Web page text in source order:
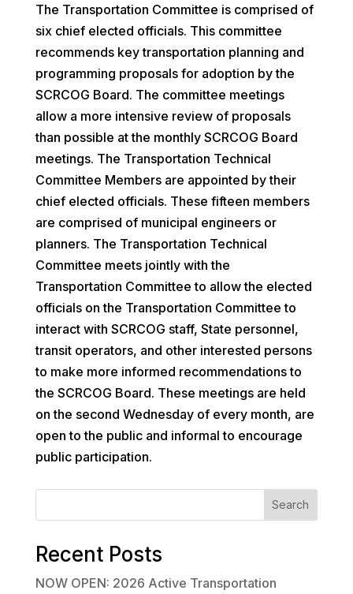
The Transportation Committee is comprised of
six chief elected officials. This committee
recommends key transportation planning and
programming proposals for adoption by the
SCRCOG Board. The committee meetings
allow a more intensive review of proposals
than possible at the monthly SCRCOG Board
meetings. The Transportation Technical
Committee Members are appointed by their
chief elected officials. These fifteen members
are comprised of municipal engineers or
planners. The Transportation Technical
Committee meets jointly with the
Transportation Committee to allow the elected
officials on the Transportation Committee to
interact with SCRCOG staff, State personnel,
transit operators, and other interested persons
to make more informed recommendations to
the SCRCOG Board. These meetings are held
on the second Wednesday of every month, are
open to the public and informal to encourage
public participation.
Search
Recent Posts
NOW OPEN: 2026 Active Transportation